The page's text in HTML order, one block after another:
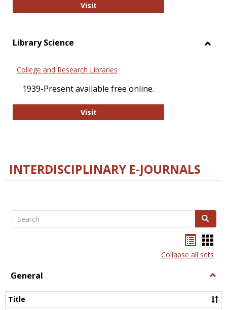
VisitOnline College
Library Science
College and Research Libraries
1939-Present available free online.
VisitCollege and Research Libraries
INTERDISCIPLINARY E-JOURNALS
Search Search
listcard
view
Collapse all sets
General
Title